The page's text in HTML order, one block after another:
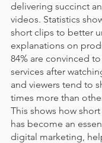
delivering succinct
videos. Statistics
short clips to better
explanations on
84% are convinced
services after
and viewers tend to
times more than
This shows how
has become an
digital marketing,